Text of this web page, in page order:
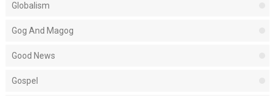
Globalism
Gog And Magog
Good News
Gospel